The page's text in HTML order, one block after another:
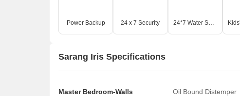
Power Backup 24 x 7 Security 24*7 Water Supply
Sarang Iris Specifications
Master Bedroom-Walls Oil Bound Distemper